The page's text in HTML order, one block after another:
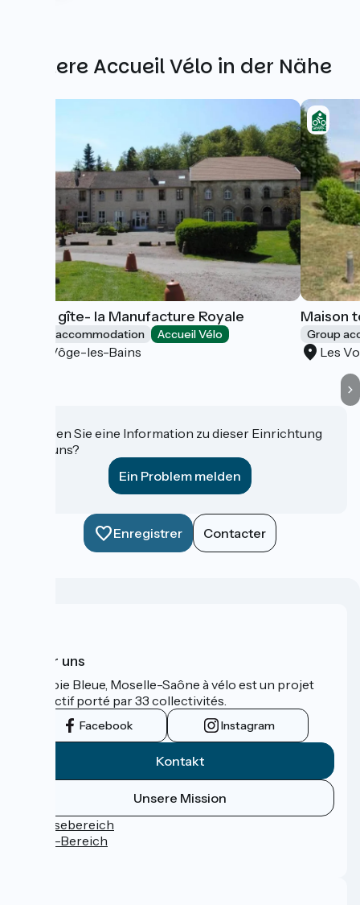
Weitere Accueil Vélo in der Nähe
Grand gîte- la Manufacture Royale
Group accommodation Accueil Vélo
La Vôge-les-Bains
Maison
Group
Les
Haben Sie eine Information zu dieser Einrichtung
für uns?
Ein Problem melden
Enregistrer Contacter
Über uns
La Voie Bleue, Moselle-Saône à vélo est un projet
collectif porté par 33 collectivités.
Facebook Instagram
Kontakt
Unsere Mission
Pressebereich
Profi-Bereich